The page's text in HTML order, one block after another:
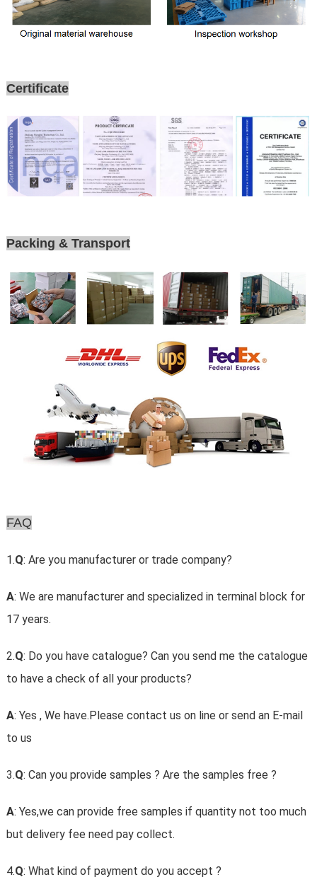
Certificate
Packing & Transport
FAQ
1.Q: Are you manufacturer or trade company?
A: We are manufacturer and specialized in terminal block for
17 years.
2.Q: Do you have catalogue? Can you send me the catalogue
to have a check of all your products?
A: Yes , We have.Please contact us on line or send an E-mail
to us
3.Q: Can you provide samples ? Are the samples free ?
A: Yes,we can provide free samples if quantity not too much
but delivery fee need pay collect.
4.Q: What kind of payment do you accept ?